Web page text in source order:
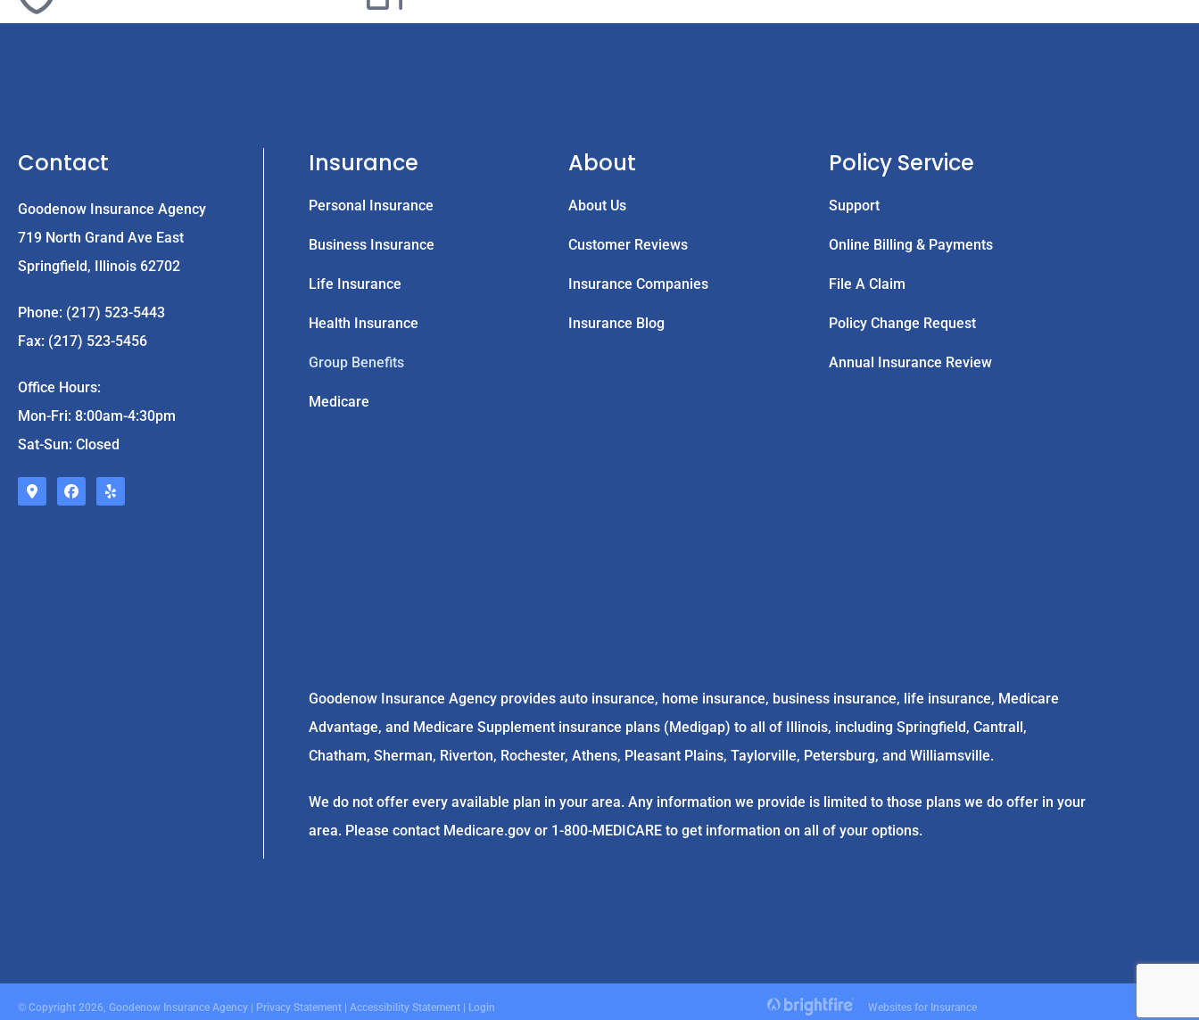
Contact
Goodenow Insurance Agency
719 North Grand Ave East
Springfield, Illinois 62702
Phone: (217) 523-5443
Fax: (217) 523-5456
Office Hours:
Mon-Fri: 8:00am-4:30pm
Sat-Sun: Closed
Insurance
Personal Insurance
Business Insurance
Life Insurance
Health Insurance
Group Benefits
Medicare
About
About Us
Customer Reviews
Insurance Companies
Insurance Blog
Policy Service
Support
Online Billing & Payments
File A Claim
Policy Change Request
Annual Insurance Review
Goodenow Insurance Agency provides auto insurance, home insurance, business insurance, life insurance, Medicare
Advantage, and Medicare Supplement insurance plans (Medigap) to all of Illinois, including Springfield, Cantrall,
Chatham, Sherman, Riverton, Rochester, Athens, Pleasant Plains, Taylorville, Petersburg, and Williamsville.
We do not offer every available plan in your area. Any information we provide is limited to those plans we do offer in your
area. Please contact Medicare.gov or 1-800-MEDICARE to get information on all of your options.
© Copyright 2026, Goodenow Insurance Agency | Privacy Statement | Accessibility Statement | Login Websites for Insurance